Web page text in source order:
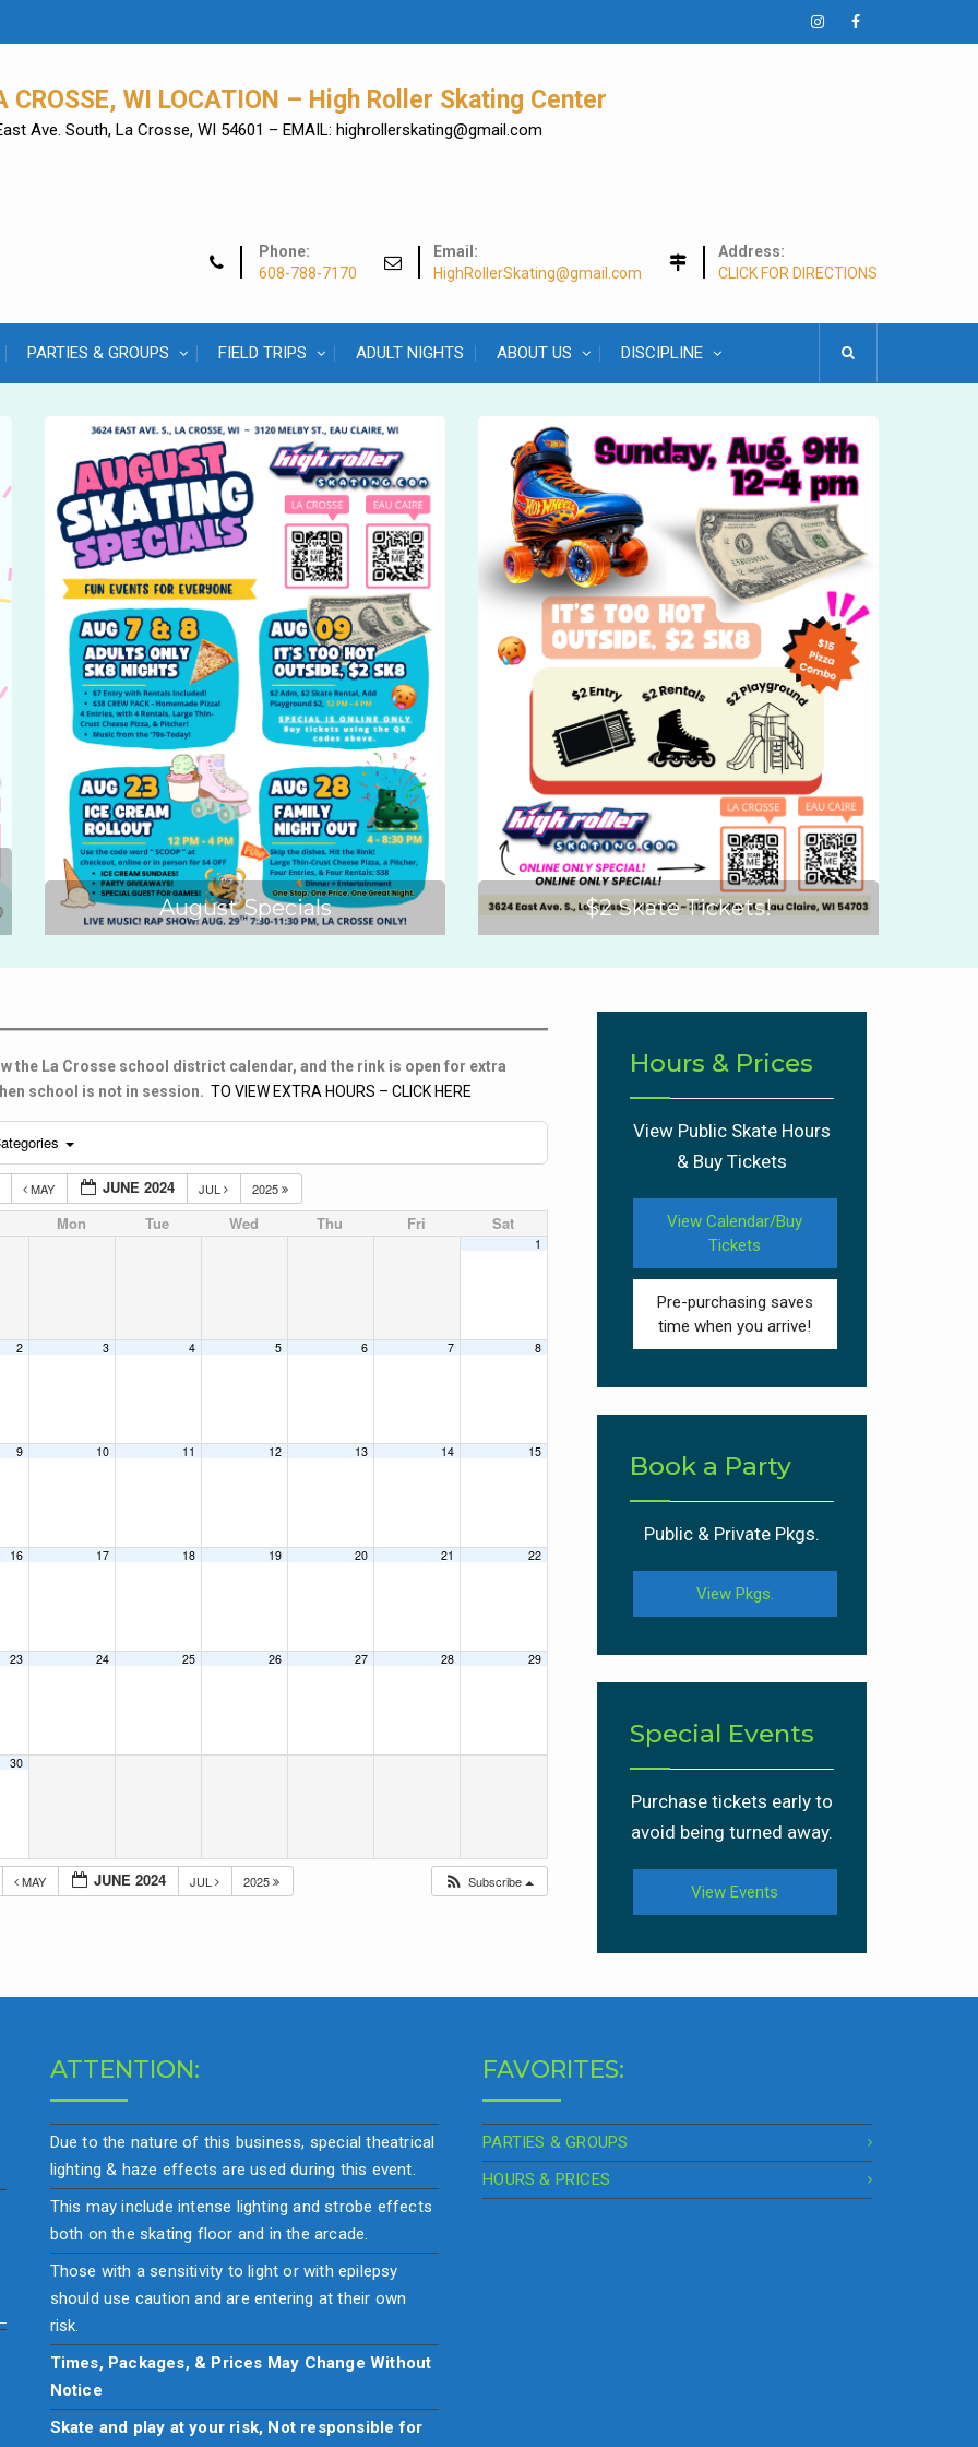
InstagramFacebook
CROSSE, WI LOCATION – High Roller Skating Center
Ave. South, La Crosse, WI 54601 – EMAIL: highrollerskating@gmail.com
Phone:
608-788-7170
Email:
HighRollerSkating@gmail.com
Address:
CLICK FOR DIRECTIONS
PARTIES & GROUPS FIELD TRIPS ADULT NIGHTS ABOUT US DISCIPLINE
August Specials $2 Skate Tickets!
the La Crosse school district calendar, and the rink is open for extra
school is not in session. TO VIEW EXTRA HOURS – CLICK HERE
MAY JUNE 2024 JUL 2025
Mon Tue Wed Thu Fri Sat
1
2 3 4 5 6 7 8
9 10 11 12 13 14 15
16 17 18 19 20 21 22
23 24 25 26 27 28 29
30
MAY JUNE 2024 JUL 2025 Subscribe
Hours & Prices
View Public Skate Hours
& Buy Tickets
View Calendar/Buy
Tickets
Pre-purchasing saves
time when you arrive!
Book a Party
Public & Private Pkgs.
View Pkgs.
Special Events
Purchase tickets early to
avoid being turned away.
View Events
ATTENTION:
Due to the nature of this business, special theatrical
lighting & haze effects are used during this event.
This may include intense lighting and strobe effects
both on the skating floor and in the arcade.
Those with a sensitivity to light or with epilepsy
should use caution and are entering at their own
risk.
Times, Packages, & Prices May Change Without
Notice
Skate and play at your risk, Not responsible for
FAVORITES:
PARTIES & GROUPS
HOURS & PRICES